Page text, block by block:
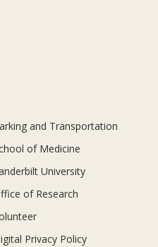
and Transportation
of Medicine
University
of Research
Privacy Policy